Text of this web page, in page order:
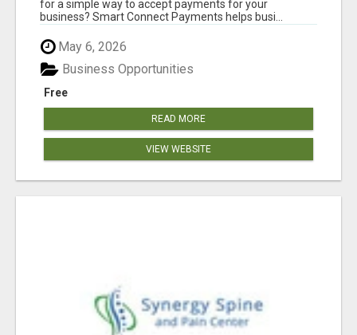
for a simple way to accept payments for your
business? Smart Connect Payments helps busi...
May 6, 2026
Free
Business Opportunities
READ MORE
VIEW WEBSITE